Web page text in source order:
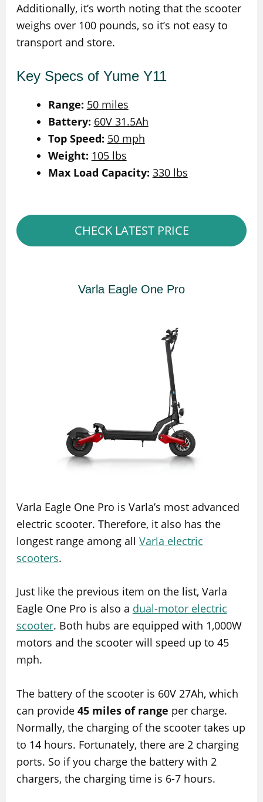
Additionally, it’s worth noting that the scooter
weighs over 100 pounds, so it’s not easy to
transport and store.
Key Specs of Yume Y11
Range: 50 miles
Battery: 60V 31.5Ah
Top Speed: 50 mph
Weight: 105 lbs
Max Load Capacity: 330 lbs
CHECK LATEST PRICE
Varla Eagle One Pro
Varla Eagle One Pro is Varla’s most advanced
electric scooter. Therefore, it also has the
longest range among all Varla electric
scooters.
Just like the previous item on the list, Varla
Eagle One Pro is also a dual-motor electric
scooter. Both hubs are equipped with 1,000W
motors and the scooter will speed up to 45
mph.
The battery of the scooter is 60V 27Ah, which
can provide 45 miles of range per charge.
Normally, the charging of the scooter takes up
to 14 hours. Fortunately, there are 2 charging
ports. So if you charge the battery with 2
chargers, the charging time is 6-7 hours.